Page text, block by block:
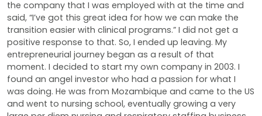
the company that I was employed with at the time and
said, “I’ve got this great idea for how we can make the
transition easier with clinical programs.” I did not get a
positive response to that. So, I ended up leaving. My
entrepreneurial journey began as a result of that
moment. I decided to start my own company in 2003. I
found an angel investor who had a passion for what I
was doing. He was from Mozambique and came to the US
and went to nursing school, eventually growing a very